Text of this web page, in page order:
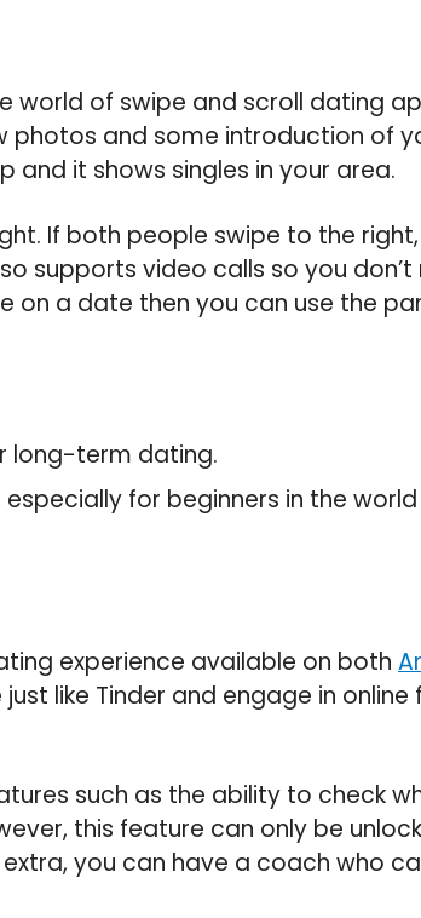
world of swipe and scroll dating
and some introduction of
and it shows singles in your area.
If both people swipe to the
supports video calls so you
on a date then you can use the
long-term dating.
for beginners in the
experience available on both
like Tinder and engage in online
such as the ability to check
this feature can only be
you can have a coach who